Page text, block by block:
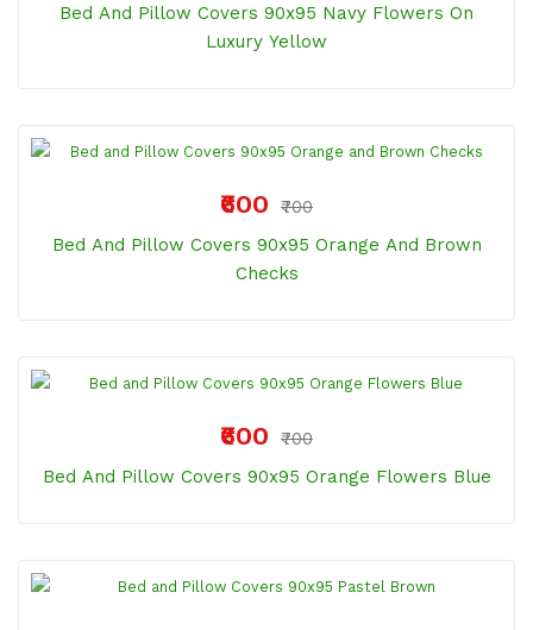
Bed And Pillow Covers 90x95 Navy Flowers On
Luxury Yellow
₹600
₹700
Bed And Pillow Covers 90x95 Orange And Brown
Checks
₹600
₹700
Bed And Pillow Covers 90x95 Orange Flowers Blue